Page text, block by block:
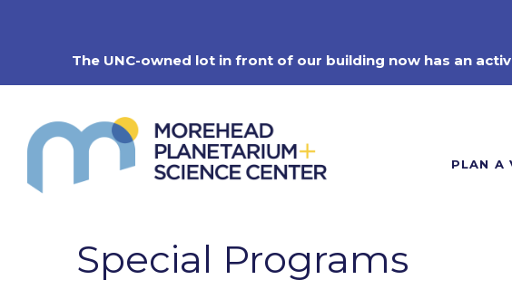
The UNC-owned lot in front of our building now has an
PLAN A
Special Programs